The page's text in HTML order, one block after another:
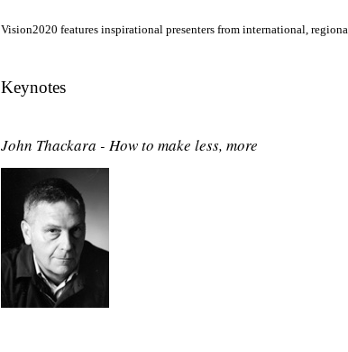
Vision2020 features inspirational presenters from international,
Keynotes
John Thackara - How to make less, more